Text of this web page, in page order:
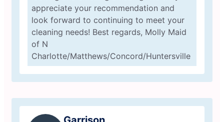
appreciate your recommendation and
look forward to continuing to meet your
cleaning needs! Best regards, Molly Maid
of N
Charlotte/Matthews/Concord/Huntersville